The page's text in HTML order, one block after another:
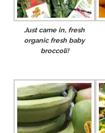
Just came in, fresh
organic fresh baby
broccoli!